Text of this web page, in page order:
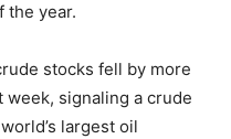
the year.
stocks fell by more
signaling a crude
largest oil